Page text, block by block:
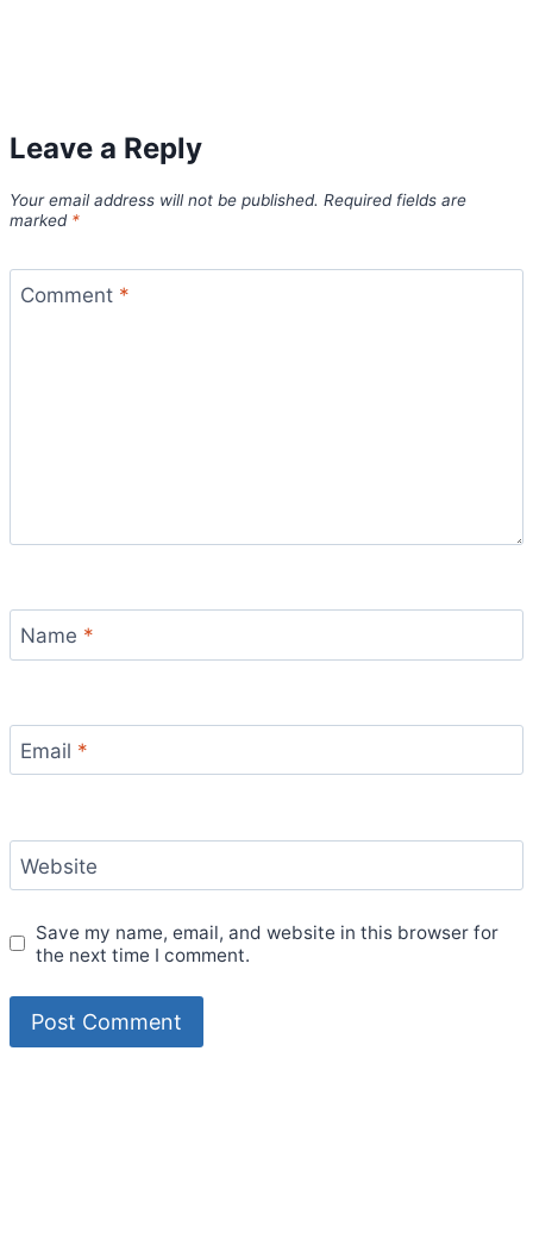
Leave a Reply
Your email address will not be published. Required fields are
marked *
Comment *
Name *
Email *
Website
Save my name, email, and website in this browser for
the next time I comment.